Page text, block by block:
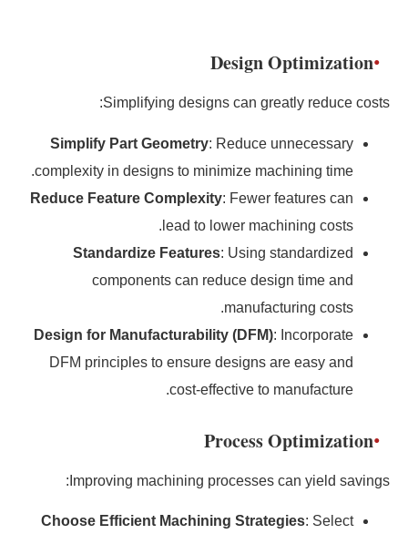
Design Optimization
Simplifying designs can greatly reduce costs:
Simplify Part Geometry: Reduce unnecessary
complexity in designs to minimize machining time.
Reduce Feature Complexity: Fewer features can
lead to lower machining costs.
Standardize Features: Using standardized
components can reduce design time and
manufacturing costs.
Design for Manufacturability (DFM): Incorporate
DFM principles to ensure designs are easy and
cost-effective to manufacture.
Process Optimization
Improving machining processes can yield savings:
Choose Efficient Machining Strategies: Select